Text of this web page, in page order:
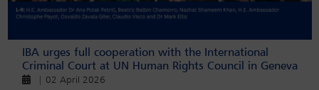
IBA urges full cooperation with the International
Criminal Court at UN Human Rights Council in Geneva
| 02 April 2026